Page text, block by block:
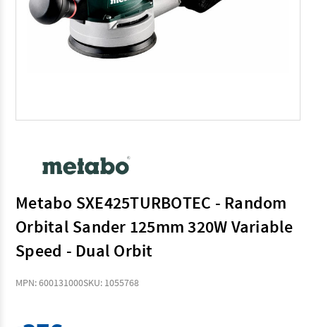
Metabo SXE425TURBOTEC - Random
Orbital Sander 125mm 320W Variable
Speed - Dual Orbit
MPN: 600131000SKU: 1055768